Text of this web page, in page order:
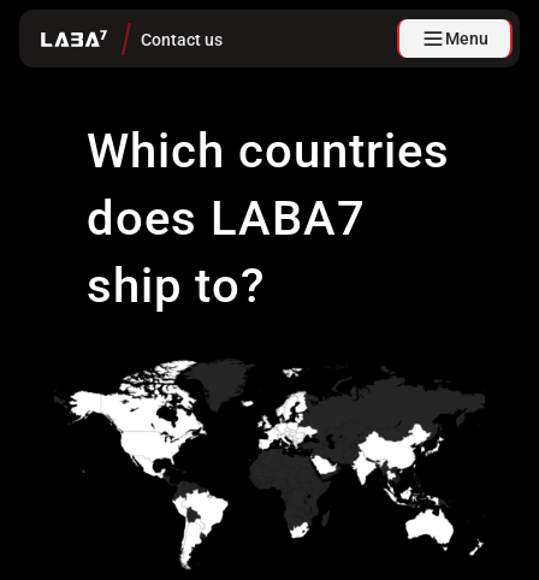
Contact us Menu
Which countries
does LABA7
ship to?